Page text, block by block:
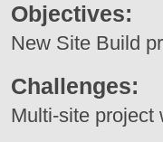
Objectives:
New Site Build
Challenges:
Multi-site project